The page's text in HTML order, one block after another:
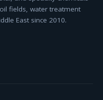
fields, water treatment
East since 2010.